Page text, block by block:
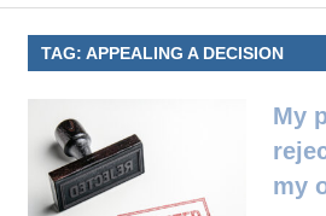
TAG: APPEALING A DECISION
My
my